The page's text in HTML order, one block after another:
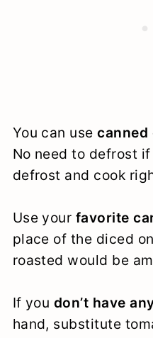
You can usecanned
No need to defrost
defrost and cook
Use your favorite
place of the diced
roasted would be
If you don’t have
hand, substitute